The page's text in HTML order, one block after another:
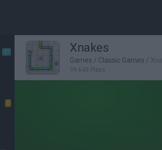
27
0
Xnakes
Games / Classic Games /
99,643 Plays